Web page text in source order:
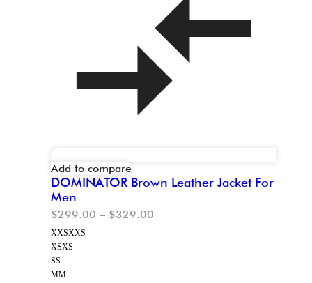
Add to compare
DOMINATOR Brown Leather Jacket For
Men
$299.00 – $329.00
XXSXXS
XSXS
SS
MM